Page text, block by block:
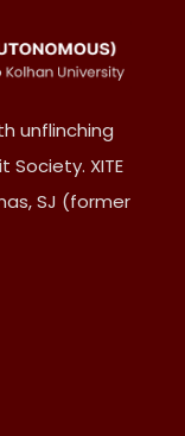
unflinching
XITE
SJ (former